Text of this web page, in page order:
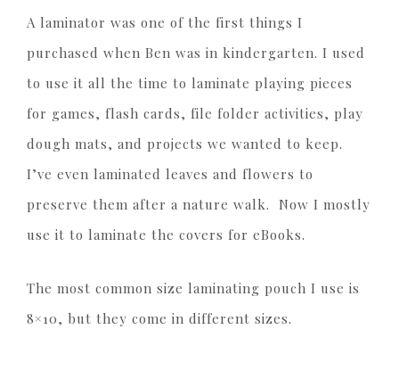
A laminator was one of the first things I
purchased when Ben was in kindergarten. I used
to use it all the time to laminate playing pieces
for games, flash cards, file folder activities, play
dough mats, and projects we wanted to keep.
I’ve even laminated leaves and flowers to
preserve them after a nature walk. Now I mostly
use it to laminate the covers for eBooks.
The most common size laminating pouch I use is
8×10, but they come in different sizes.